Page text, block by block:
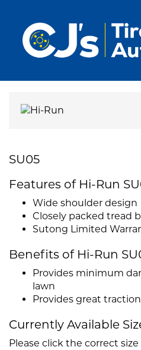
SU05
Features of Hi-Run
Wide shoulder design
Closely packed tread
Sutong Limited
Benefits of Hi-Run
Provides minimum
lawn
Provides great traction
Currently Available
Please click the correct